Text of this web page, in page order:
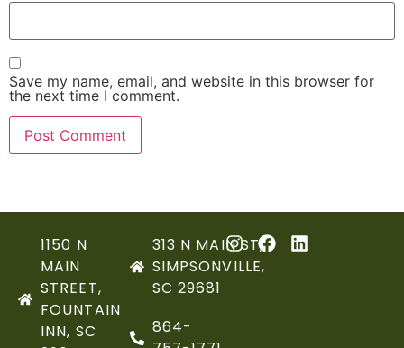
Save my name, email, and website in this browser for
the next time I comment.
1150 N
MAIN
STREET,
FOUNTAIN
INN, SC
313 N MAIN ST,
SIMPSONVILLE,
SC 29681
864-